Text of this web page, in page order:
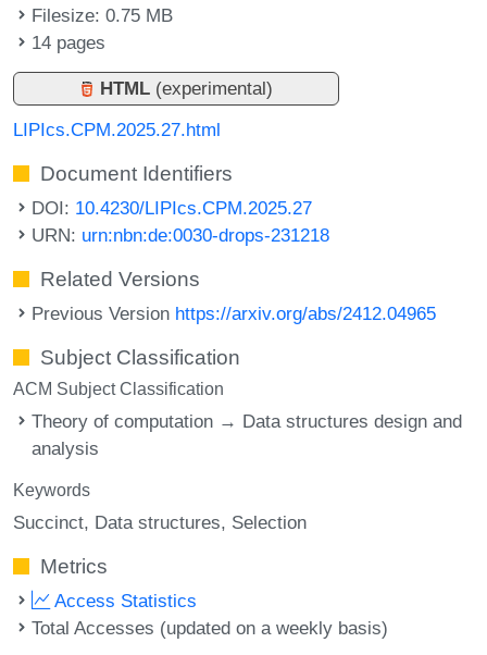
Filesize: 0.75 MB
14 pages
HTML (experimental)
LIPIcs.CPM.2025.27.html
Document Identifiers
DOI: 10.4230/LIPIcs.CPM.2025.27
URN: urn:nbn:de:0030-drops-231218
Related Versions
Previous Version https://arxiv.org/abs/2412.04965
Subject Classification
ACM Subject Classification
Theory of computation → Data structures design and
analysis
Keywords
Succinct Data structures Selection
Metrics
Access Statistics
Total Accesses (updated on a weekly basis)